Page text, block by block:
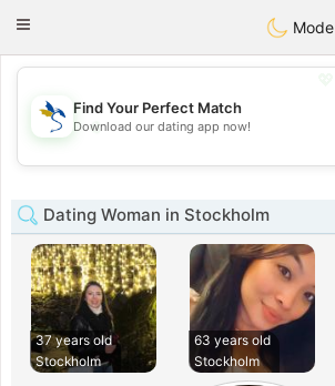
SvenskaDating
Toggle
Mode
💖
💕
Find Your Perfect Match
Download our dating app now!
Dating Woman in Stockholm
37 years old
Stockholm
63 years old
Stockholm